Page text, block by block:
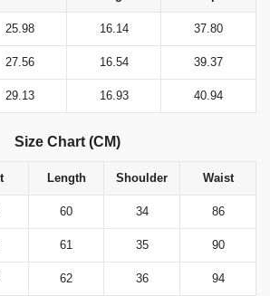
25.98 16.14 37.80
27.56 16.54 39.37
29.13 16.93 40.94
Size Chart (CM)
Length Shoulder Waist
60 34 86
61 35 90
62 36 94